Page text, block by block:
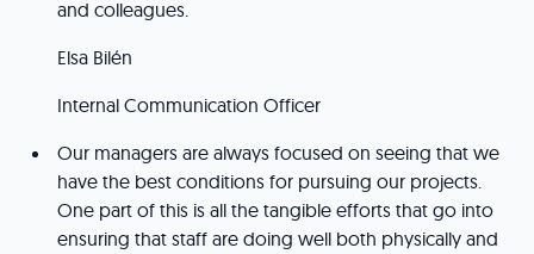
and colleagues.
Elsa Bilén
Internal Communication Officer
Our managers are always focused on seeing that we
have the best conditions for pursuing our projects.
One part of this is all the tangible efforts that go into
ensuring that staff are doing well both physically and